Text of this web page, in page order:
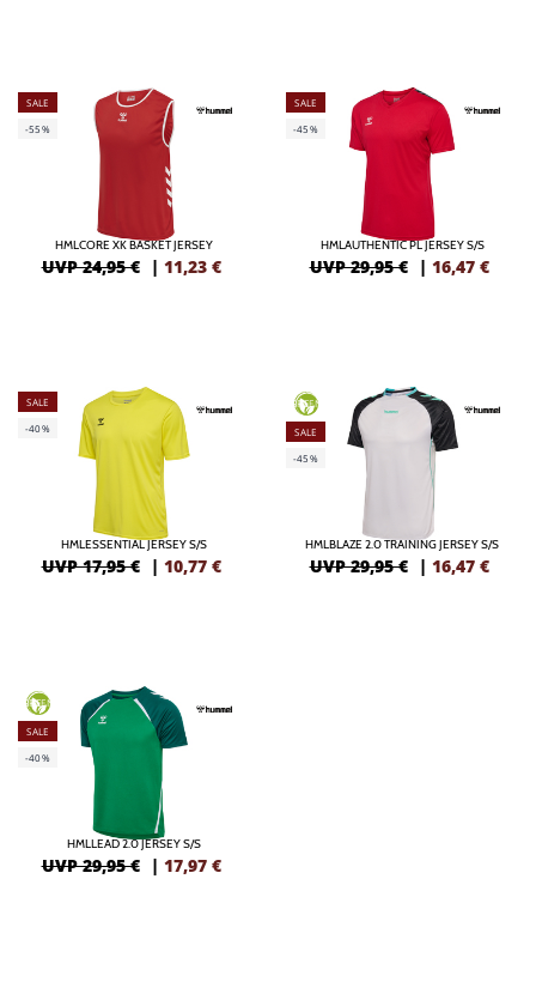
SALE
-55%
HMLCORE XK BASKET JERSEY
UVP 24,95 € | 11,23 €
SALE
-45%
HMLAUTHENTIC PL JERSEY S/S
UVP 29,95 € | 16,47 €
SALE
-40%
HMLESSENTIAL JERSEY S/S
UVP 17,95 € | 10,77 €
GREEN
SALE
-45%
HMLBLAZE 2.0 TRAINING JERSEY S/S
UVP 29,95 € | 16,47 €
GREEN
SALE
-40%
HMLLEAD 2.0 JERSEY S/S
UVP 29,95 € | 17,97 €